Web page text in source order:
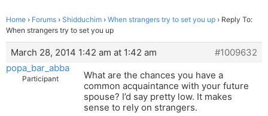
Home › Forums › Shidduchim › When strangers try to set you up › Reply To:
When strangers try to set you up
March 28, 2014 1:42 am at 1:42 am
#1009632
popa_bar_abba
Participant
What are the chances you have a
common acquaintance with your future
spouse? I’d say pretty low. It makes
sense to rely on strangers.